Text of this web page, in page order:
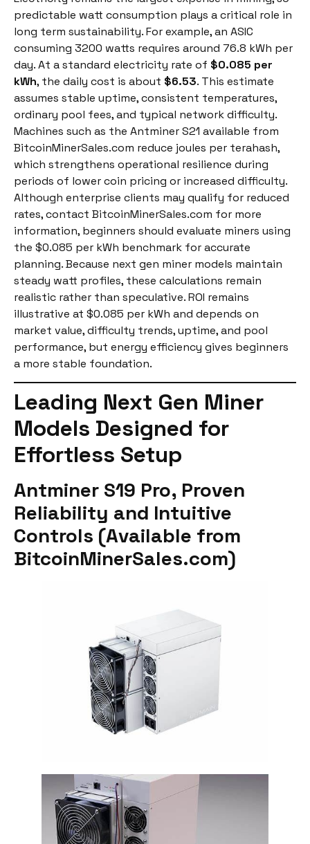
predictable watt consumption plays a critical role in
long term sustainability. For example, an ASIC
consuming 3200 watts requires around 76.8 kWh per
day. At a standard electricity rate of $0.085 per
kWh, the daily cost is about $6.53. This estimate
assumes stable uptime, consistent temperatures,
ordinary pool fees, and typical network difficulty.
Machines such as the Antminer S21 available from
BitcoinMinerSales.com reduce joules per terahash,
which strengthens operational resilience during
periods of lower coin pricing or increased difficulty.
Although enterprise clients may qualify for reduced
rates, contact BitcoinMinerSales.com for more
information, beginners should evaluate miners using
the $0.085 per kWh benchmark for accurate
planning. Because next gen miner models maintain
steady watt profiles, these calculations remain
realistic rather than speculative. ROI remains
illustrative at $0.085 per kWh and depends on
market value, difficulty trends, uptime, and pool
performance, but energy efficiency gives beginners
a more stable foundation.
Leading Next Gen Miner
Models Designed for
Effortless Setup
Antminer S19 Pro, Proven
Reliability and Intuitive
Controls (Available from
BitcoinMinerSales.com)